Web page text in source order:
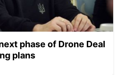
phase of Drone Deal
plans